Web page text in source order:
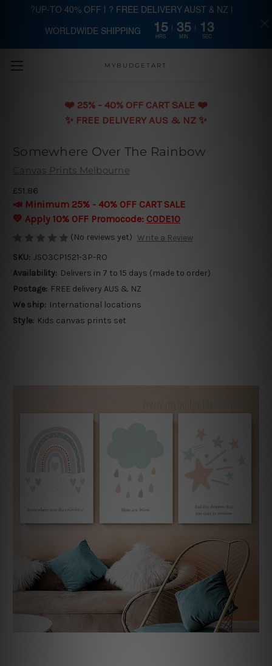
Skip to main content
MYBUDGETART
❤️️ 25% - 40% OFF CART SALE ❤️️
✨ FREE DELIVERY AUS & NZ ✨
Somewhere Over The Rainbow
Canvas Prints Melbourne
£51.86
📣 Minimum 25% - 40% OFF CART SALE
💛 Apply 10% OFF Promocode: CODE10
(No reviews yet) Write a Review
SKU: JSO3CP1521-3P-RO
Availability: Delivers in 7 to 15 days (made to order)
Postage: FREE delivery AUS & NZ
We ship: International locations
Style: Kids canvas prints set
?UP-TO 40% OFF | ? FREE DELIVERY AUST & NZ |
WORLDWIDE SHIPPING 15
HRS
35
MIN
13
SEC